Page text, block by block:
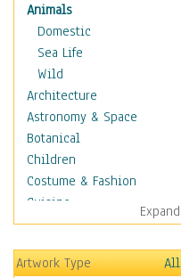
Animals
Domestic
Sea Life
Wild
Architecture
Astronomy & Space
Botanical
Children
Costume & Fashion
Cuisine
Dance
Education
Fantasy
Expand
Artwork Type
All